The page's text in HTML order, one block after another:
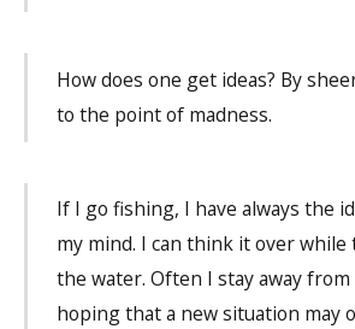
How does one get ideas? By
to the point of madness.
If I go fishing, I have always the
my mind. I can think it over while
the water. Often I stay away
hoping that a new situation may